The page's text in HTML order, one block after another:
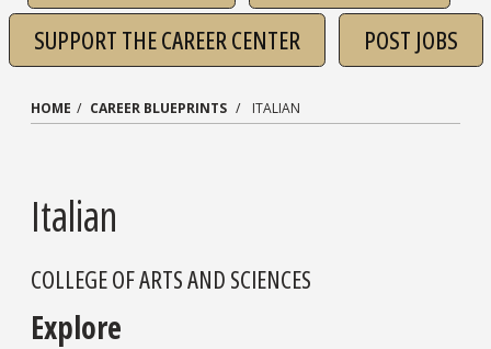
SUPPORT THE CAREER CENTER
POST JOBS
HOME CAREER BLUEPRINTS ITALIAN
Italian
COLLEGE OF ARTS AND SCIENCES
Explore